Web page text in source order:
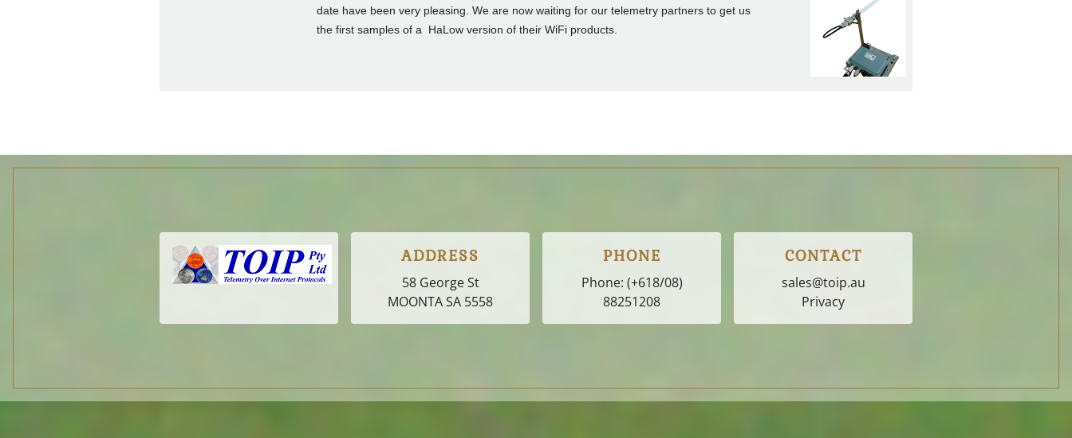
date have been very pleasing. We are now waiting for our telemetry partners to get us
the first samples of a HaLow version of their WiFi products.
ADDRESS
58 George St
MOONTA SA 5558
PHONE
Phone: (+618/08)
88251208
CONTACT
sales@toip.au
Privacy